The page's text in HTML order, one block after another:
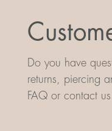
Do you have
returns, piercing
FAQ or contact